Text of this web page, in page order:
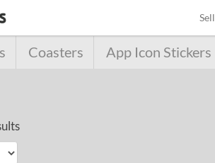
Sell
Coasters App Icon Stickers